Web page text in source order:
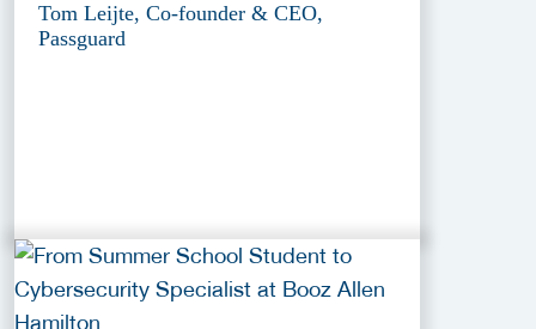
Tom Leijte, Co-founder & CEO,
Passguard